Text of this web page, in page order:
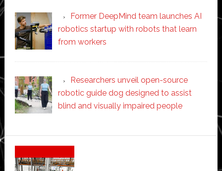
Former DeepMind team launches AI
robotics startup with robots that learn
from workers
Researchers unveil open-source
robotic guide dog designed to assist
blind and visually impaired people
Secondary
Sidebar